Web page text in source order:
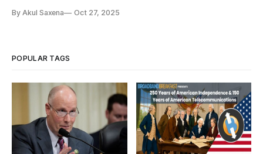
By Akul Saxena Oct 27, 2025
POPULAR TAGS